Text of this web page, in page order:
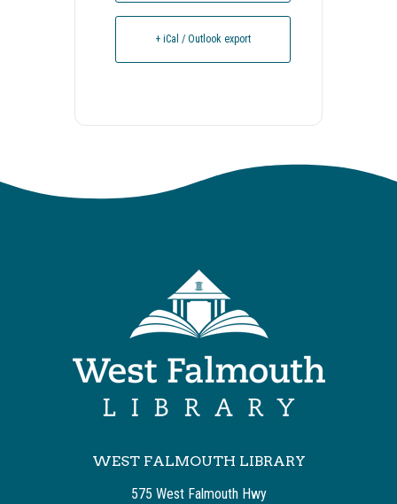
+ iCal / Outlook export
WEST FALMOUTH LIBRARY
575 West Falmouth Hwy